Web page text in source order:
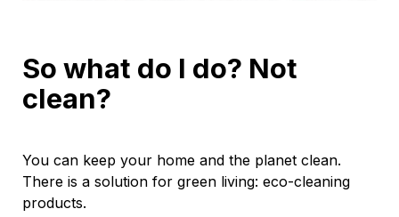
So what do I do? Not
clean?
You can keep your home and the planet clean.
There is a solution for green living: eco-cleaning
products.